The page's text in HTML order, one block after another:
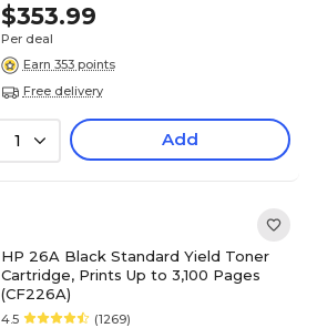
$353.99
Per deal
Earn 353 points
Free delivery
1 Add
HP 26A Black Standard Yield Toner
Cartridge, Prints Up to 3,100 Pages
(CF226A)
4.5 (1269)